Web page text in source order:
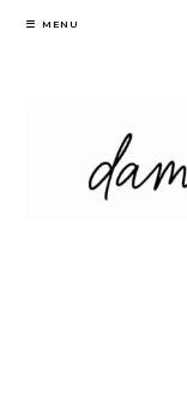
Skip
MENU